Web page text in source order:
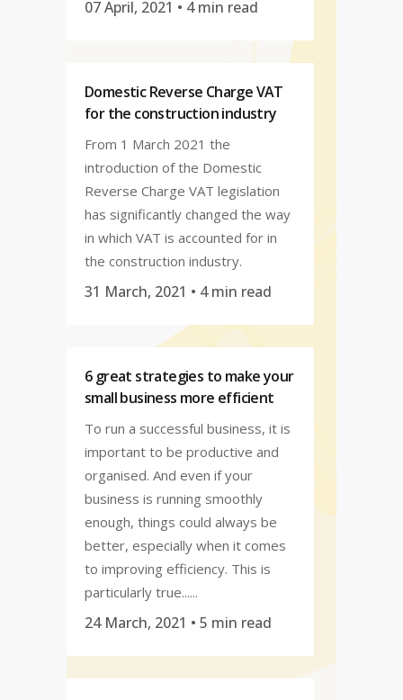
07 April, 2021 • 4 min read
Domestic Reverse Charge VAT
for the construction industry
From 1 March 2021 the
introduction of the Domestic
Reverse Charge VAT legislation
has significantly changed the way
in which VAT is accounted for in
the construction industry.
31 March, 2021 • 4 min read
6 great strategies to make your
small business more efficient
To run a successful business, it is
important to be productive and
organised. And even if your
business is running smoothly
enough, things could always be
better, especially when it comes
to improving efficiency. This is
particularly true......
24 March, 2021 • 5 min read